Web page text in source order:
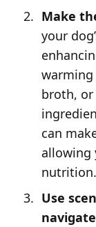
Make
your
broth,
can
allowing
nutrition.
Use